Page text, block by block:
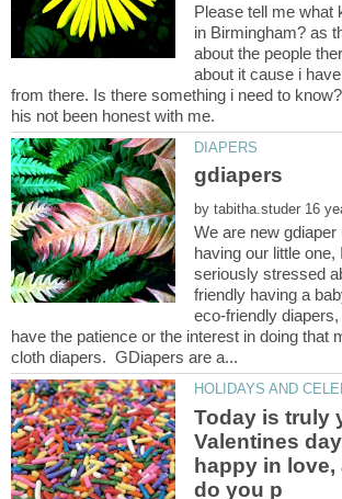
Please tell me what
in Birmingham? as
about the people
about it cause i
from there. Is there something i need to
by
We are new
having our little one,
seriously stressed
friendly having a
eco-friendly
have the patience or the interest in doing that
Today is truly
Valentines
happy in love,